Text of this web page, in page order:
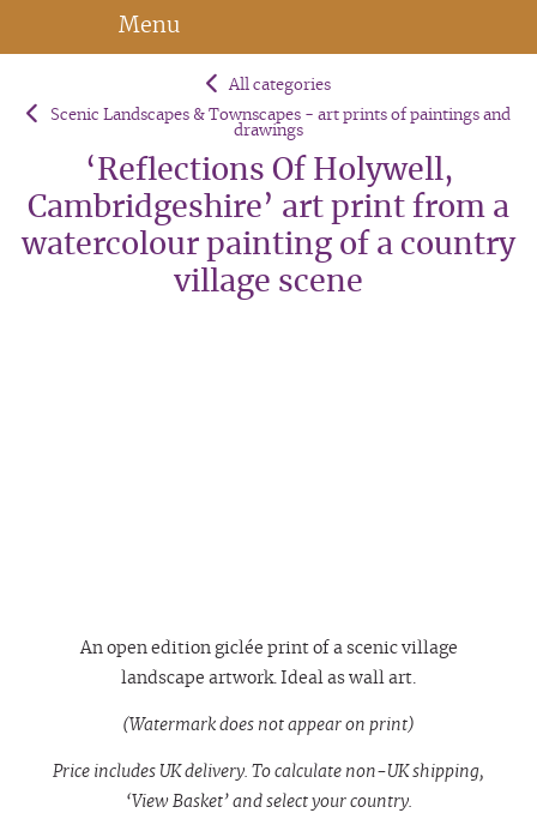
Menu
All categories
Scenic Landscapes & Townscapes - art prints of paintings and
drawings
‘Reflections Of Holywell,
Cambridgeshire’ art print from a
watercolour painting of a country
village scene
An open edition giclée print of a scenic village
landscape artwork. Ideal as wall art.
(Watermark does not appear on print)
Price includes UK delivery. To calculate non-UK shipping,
‘View Basket’ and select your country.